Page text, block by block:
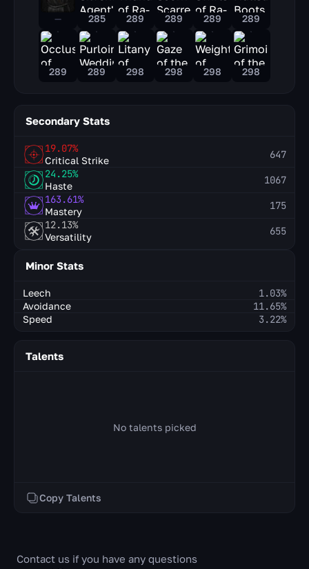
— 285 289 289 289 289
289 289 298 298 298 298
Secondary Stats
19.07%
Critical Strike
647
24.25%
Haste
1067
163.61%
Mastery
175
12.13%
Versatility 655
Minor Stats
Leech 1.03%
Avoidance 11.65%
Speed 3.22%
Talents
No talents picked
Copy Talents
Contact us if you have any questions